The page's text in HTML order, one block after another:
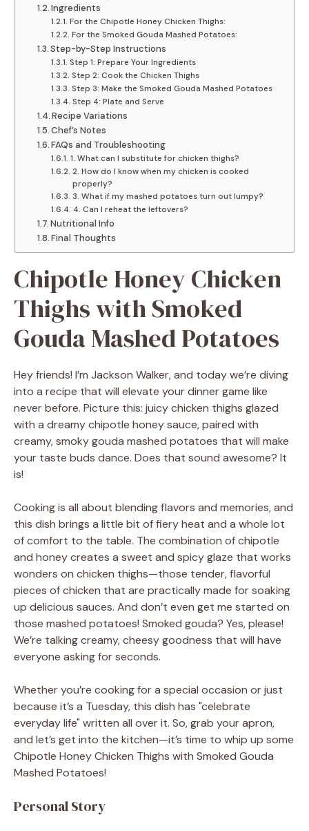
Ingredients
For the Chipotle Honey Chicken Thighs:
For the Smoked Gouda Mashed Potatoes:
Step-by-Step Instructions
Step 1: Prepare Your Ingredients
Step 2: Cook the Chicken Thighs
Step 3: Make the Smoked Gouda Mashed Potatoes
Step 4: Plate and Serve
Recipe Variations
Chef’s Notes
FAQs and Troubleshooting
1. What can I substitute for chicken thighs?
2. How do I know when my chicken is cooked
properly?
3. What if my mashed potatoes turn out lumpy?
4. Can I reheat the leftovers?
Nutritional Info
Final Thoughts
Chipotle Honey Chicken
Thighs with Smoked
Gouda Mashed Potatoes
Hey friends! I’m Jackson Walker, and today we’re diving
into a recipe that will elevate your dinner game like
never before. Picture this: juicy chicken thighs glazed
with a dreamy chipotle honey sauce, paired with
creamy, smoky gouda mashed potatoes that will make
your taste buds dance. Does that sound awesome? It
is!
Cooking is all about blending flavors and memories, and
this dish brings a little bit of fiery heat and a whole lot
of comfort to the table. The combination of chipotle
and honey creates a sweet and spicy glaze that works
wonders on chicken thighs—those tender, flavorful
pieces of chicken that are practically made for soaking
up delicious sauces. And don’t even get me started on
those mashed potatoes! Smoked gouda? Yes, please!
We’re talking creamy, cheesy goodness that will have
everyone asking for seconds.
Whether you’re cooking for a special occasion or just
because it’s a Tuesday, this dish has "celebrate
everyday life" written all over it. So, grab your apron,
and let’s get into the kitchen—it’s time to whip up some
Chipotle Honey Chicken Thighs with Smoked Gouda
Mashed Potatoes!
Personal Story